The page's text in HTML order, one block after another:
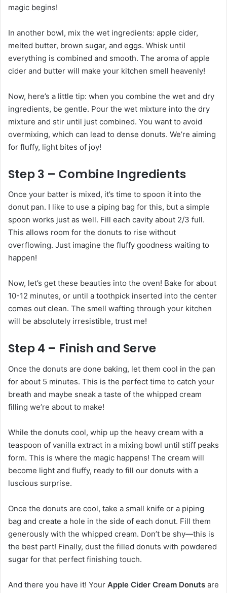
magic begins!
In another bowl, mix the wet ingredients: apple cider,
melted butter, brown sugar, and eggs. Whisk until
everything is combined and smooth. The aroma of apple
cider and butter will make your kitchen smell heavenly!
Now, here’s a little tip: when you combine the wet and dry
ingredients, be gentle. Pour the wet mixture into the dry
mixture and stir until just combined. You want to avoid
overmixing, which can lead to dense donuts. We’re aiming
for fluffy, light bites of joy!
Step 3 – Combine Ingredients
Once your batter is mixed, it’s time to spoon it into the
donut pan. I like to use a piping bag for this, but a simple
spoon works just as well. Fill each cavity about 2/3 full.
This allows room for the donuts to rise without
overflowing. Just imagine the fluffy goodness waiting to
happen!
Now, let’s get these beauties into the oven! Bake for about
10-12 minutes, or until a toothpick inserted into the center
comes out clean. The smell wafting through your kitchen
will be absolutely irresistible, trust me!
Step 4 – Finish and Serve
Once the donuts are done baking, let them cool in the pan
for about 5 minutes. This is the perfect time to catch your
breath and maybe sneak a taste of the whipped cream
filling we’re about to make!
While the donuts cool, whip up the heavy cream with a
teaspoon of vanilla extract in a mixing bowl until stiff peaks
form. This is where the magic happens! The cream will
become light and fluffy, ready to fill our donuts with a
luscious surprise.
Once the donuts are cool, take a small knife or a piping
bag and create a hole in the side of each donut. Fill them
generously with the whipped cream. Don’t be shy—this is
the best part! Finally, dust the filled donuts with powdered
sugar for that perfect finishing touch.
And there you have it! Your Apple Cider Cream Donuts are